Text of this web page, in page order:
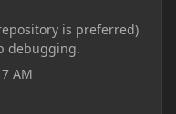
is preferred)
debugging.
AM